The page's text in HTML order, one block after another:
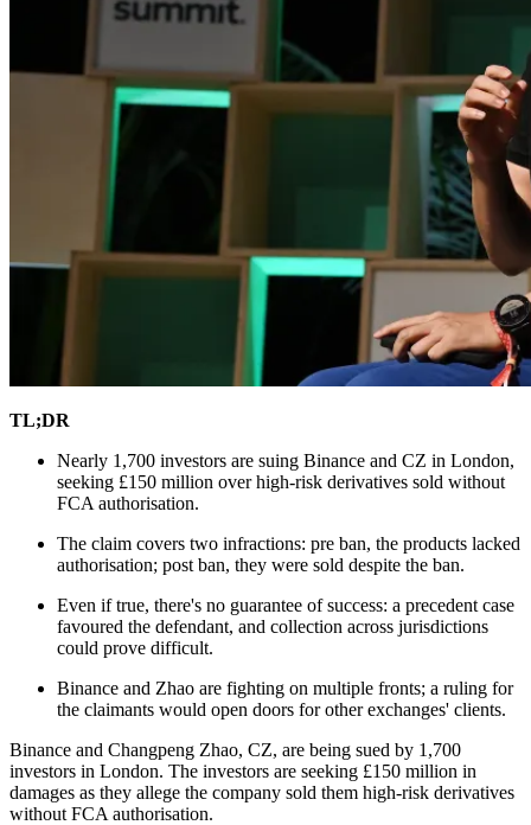
TL;DR
Nearly 1,700 investors are suing Binance and CZ in London,
seeking £150 million over high-risk derivatives sold without
FCA authorisation.
The claim covers two infractions: pre ban, the products lacked
authorisation; post ban, they were sold despite the ban.
Even if true, there's no guarantee of success: a precedent case
favoured the defendant, and collection across jurisdictions
could prove difficult.
Binance and Zhao are fighting on multiple fronts; a ruling for
the claimants would open doors for other exchanges' clients.
Binance and Changpeng Zhao, CZ, are being sued by 1,700
investors in London. The investors are seeking £150 million in
damages as they allege the company sold them high-risk derivatives
without FCA authorisation.